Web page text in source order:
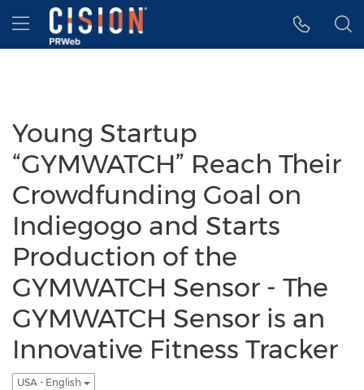
Accessibility Statement
Skip Navigation
Hamburger menu
Young Startup
“GYMWATCH” Reach Their
Crowdfunding Goal on
Indiegogo and Starts
Production of the
GYMWATCH Sensor - The
GYMWATCH Sensor is an
Innovative Fitness Tracker
USA - English